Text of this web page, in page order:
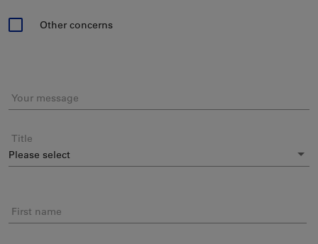
Other concerns
Your message
Title
First name